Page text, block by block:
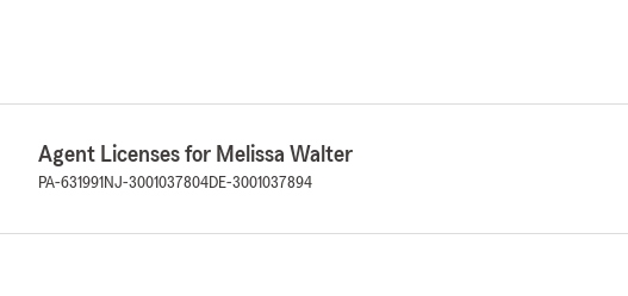
Agent Licenses for Melissa Walter
PA-631991 NJ-3001037804DE-3001037894